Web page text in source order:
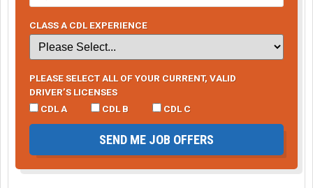
CLASS A CDL EXPERIENCE
PLEASE SELECT ALL OF YOUR CURRENT, VALID
DRIVER’S LICENSES
CDL A
CDL B CDL C
SEND ME JOB OFFERS